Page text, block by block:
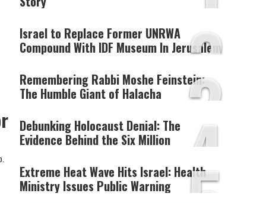
2
Israel to Replace Former UNRWA
Compound With IDF Museum In Jerusalem
3
Remembering Rabbi Moshe Feinstein:
The Humble Giant of Halacha
4
Debunking Holocaust Denial: The
Evidence Behind the Six Million
Extreme Heat Wave Hits Israel: Health
Ministry Issues Public Warning